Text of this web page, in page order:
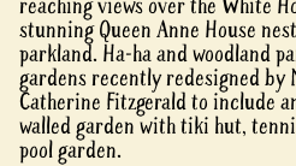
reaching views over the White
stunning Queen Anne House
parkland. Ha-ha and woodland
gardens recently redesigned by
Catherine Fitzgerald to include
walled garden with tiki hut,
pool garden.